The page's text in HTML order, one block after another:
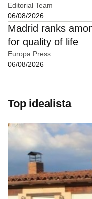
Editorial Team
06/08/2026
Madrid ranks
for quality of life
Europa Press
06/08/2026
Top idealista